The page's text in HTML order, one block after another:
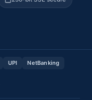
UPI
NetBanking